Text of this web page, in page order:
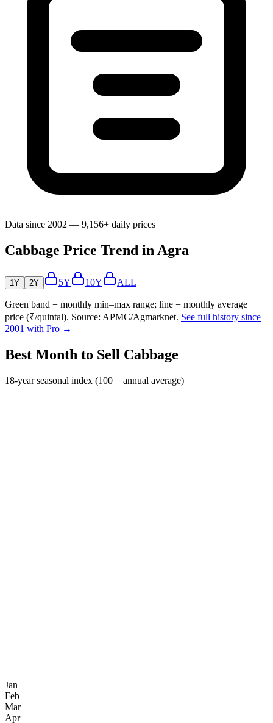
Data since 2002 — 9,156+ daily prices
Cabbage Price Trend in Agra
1Y 2Y 5Y 10Y ALL
Green band = monthly min–max range; line = monthly average
price (₹/quintal). Source: APMC/Agmarknet. See full history since
2001 with Pro →
Best Month to Sell Cabbage
18-year seasonal index (100 = annual average)
Jan
Feb
Mar
Apr